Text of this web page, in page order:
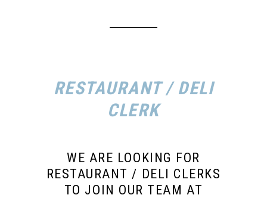
RESTAURANT / DELI
CLERK
WE ARE LOOKING FOR
RESTAURANT / DELI CLERKS
TO JOIN OUR TEAM AT